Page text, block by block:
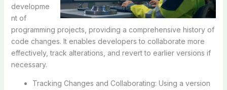
developme
nt of
programming projects, providing a comprehensive history of
code changes. It enables developers to collaborate more
effectively, track alterations, and revert to earlier versions if
necessary.
Tracking Changes and Collaborating: Using a version